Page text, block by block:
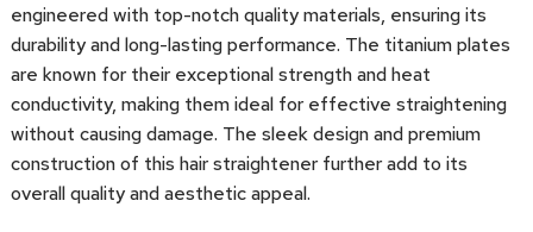
engineered with top-notch quality materials, ensuring its
durability and long-lasting performance. The titanium plates
are known for their exceptional strength and heat
conductivity, making them ideal for effective straightening
without causing damage. The sleek design and premium
construction of this hair straightener further add to its
overall quality and aesthetic appeal.